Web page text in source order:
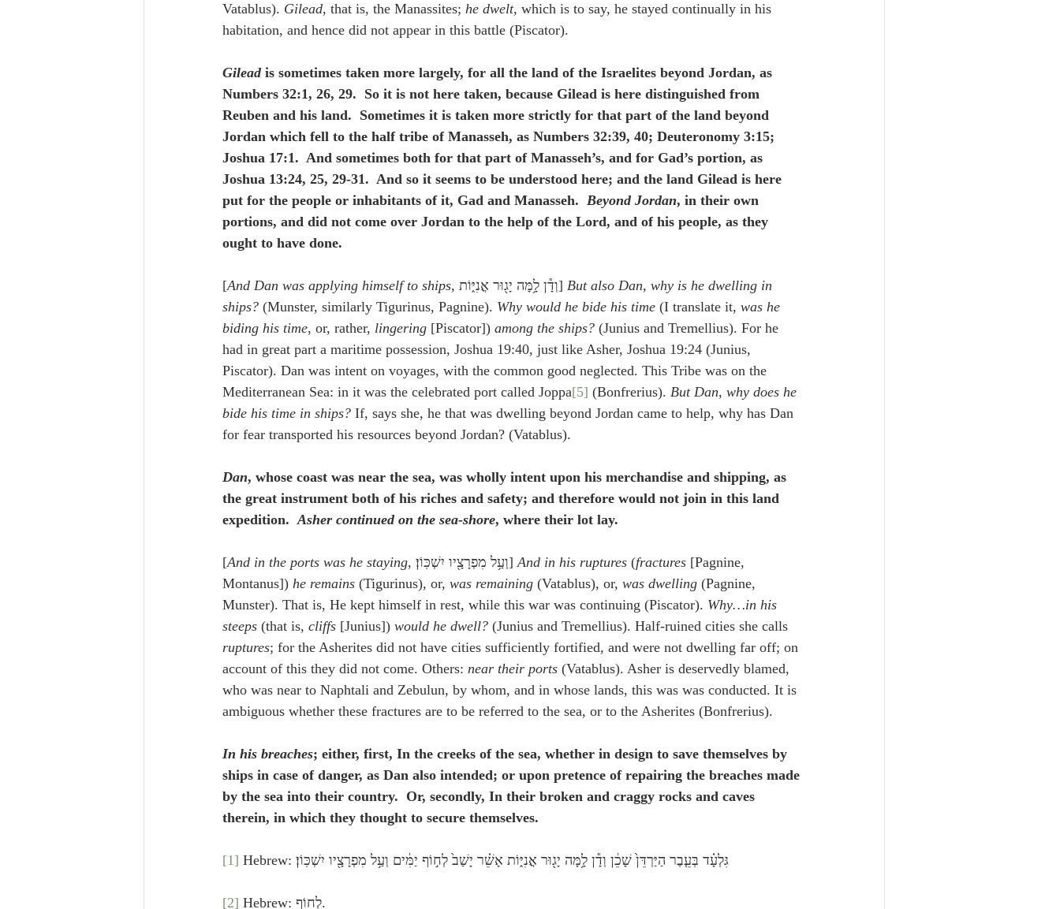
Vatablus). Gilead, that is, the Manassites; he dwelt, which is to say, he stayed continually in his
habitation, and hence did not appear in this battle (Piscator).
Gilead is sometimes taken more largely, for all the land of the Israelites beyond Jordan, as
Numbers 32:1, 26, 29.  So it is not here taken, because Gilead is here distinguished from
Reuben and his land.  Sometimes it is taken more strictly for that part of the land beyond
Jordan which fell to the half tribe of Manasseh, as Numbers 32:39, 40; Deuteronomy 3:15;
Joshua 17:1.  And sometimes both for that part of Manasseh’s, and for Gad’s portion, as
Joshua 13:24, 25, 29-31.  And so it seems to be understood here; and the land Gilead is here
put for the people or inhabitants of it, Gad and Manasseh. Beyond Jordan, in their own
portions, and did not come over Jordan to the help of the Lord, and of his people, as they
ought to have done.
[And Dan was applying himself to ships , וְדָ֕ן לָ֥מָּה יָג֖וּר אֳנִיּ֑וֹת] But also Dan, why is he dwelling in
ships? (Munster, similarly Tigurinus, Pagnine). Why would he bide his time (I translate it, was he
biding his time, or, rather, lingering [Piscator]) among the ships? (Junius and Tremellius). For he
had in great part a maritime possession, Joshua 19:40, just like Asher, Joshua 19:24 (Junius,
Piscator). Dan was intent on voyages, with the common good neglected. This Tribe was on the
Mediterranean Sea: in it was the celebrated port called Joppa[5] (Bonfrerius). But Dan, why does he
bide his time in ships? If, says she, he that was dwelling beyond Jordan came to help, why has Dan
for fear transported his resources beyond Jordan? (Vatablus).
Dan, whose coast was near the sea, was wholly intent upon his merchandise and shipping, as
the great instrument both of his riches and safety; and therefore would not join in this land
expedition. Asher continued on the sea-shore, where their lot lay.
[And in the ports was he staying , וְעַ֥ל מִפְרָצָ֖יו יִשְׁכּֽוֹן׃] And in his ruptures (fractures [Pagnine,
Montanus]) he remains (Tigurinus), or, was remaining (Vatablus), or, was dwelling (Pagnine,
Munster). That is, He kept himself in rest, while this war was continuing (Piscator). Why…in his
steeps (that is, cliffs [Junius]) would he dwell? (Junius and Tremellius). Half-ruined cities she calls
ruptures; for the Asherites did not have cities sufficiently fortified, and were not dwelling far off; on
account of this they did not come. Others: near their ports (Vatablus). Asher is deservedly blamed,
who was near to Naphtali and Zebulun, by whom, and in whose lands, this was was conducted. It is
ambiguous whether these fractures are to be referred to the sea, or to the Asherites (Bonfrerius).
In his breaches; either, first, In the creeks of the sea, whether in design to save themselves by
ships in case of danger, as Dan also intended; or upon pretence of repairing the breaches made
by the sea into their country.  Or, secondly, In their broken and craggy rocks and caves
therein, in which they thought to secure themselves.
[1] Hebrew: גִּלְעָ֗ד בְּעֵ֤בֶר הַיַּרְדֵּן֙ שָׁכֵ֔ן וְדָ֕ן לָ֥מָּה יָג֖וּר אֳנִיּ֑וֹת אָשֵׁ֗ר יָשַׁב֙ לְח֣וֹף יַמִּ֔ים וְעַ֥ל מִפְרָצָ֖יו יִשְׁכּֽוֹן׃
[2] Hebrew: לְחוֹף.